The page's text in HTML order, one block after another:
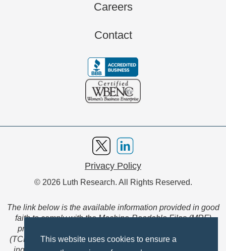
This website uses cookies to ensure a
Careers
Contact
Privacy Policy
© 2026 Luth Research. All Rights Reserved.
The link below is the available information provided in good
faith to comply with the Machine-Readable Files (MRF)
provision of the Transparency in Coverage Final Rule
(TCFR). These files are extensive collections of data to be